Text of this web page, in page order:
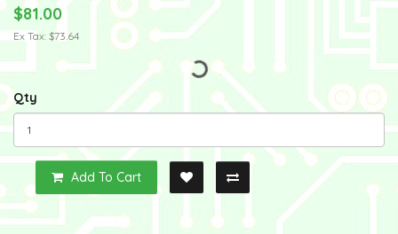
$81.00
Ex Tax: $73.64
Qty
Add To Cart